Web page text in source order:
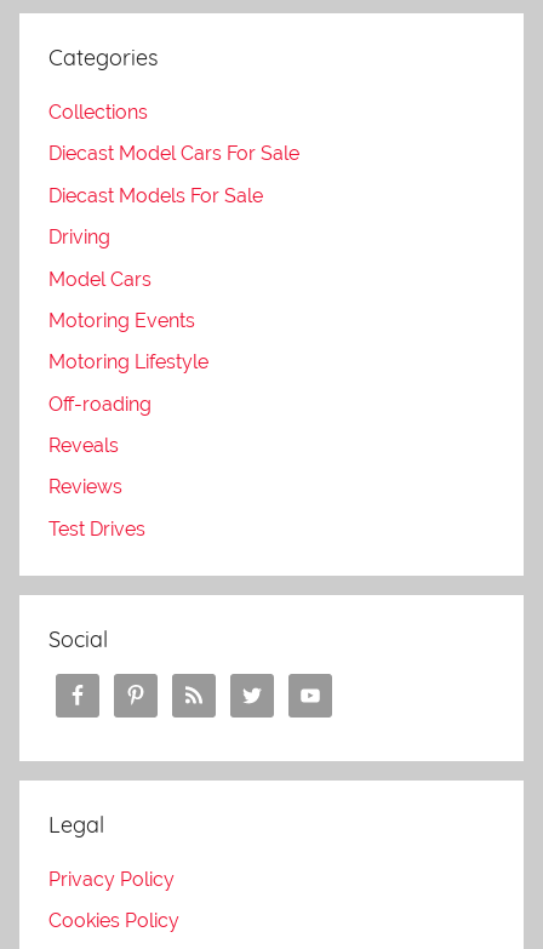
Categories
Collections
Diecast Model Cars For Sale
Diecast Models For Sale
Driving
Model Cars
Motoring Events
Motoring Lifestyle
Off-roading
Reveals
Reviews
Test Drives
Social
Legal
Privacy Policy
Cookies Policy